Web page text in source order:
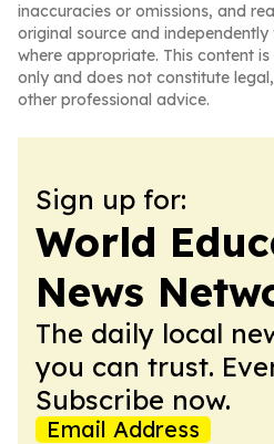
inaccuracies or omissions, and
original source and
where appropriate. This content
only and does not constitute
other professional advice.
Sign up for:
World
News
The daily local
you can trust.
Subscribe now.
Email Address